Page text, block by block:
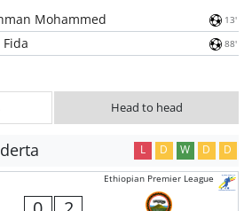
Mohammed 13'
88'
Head to head
L D W D D
Ethiopian Premier League